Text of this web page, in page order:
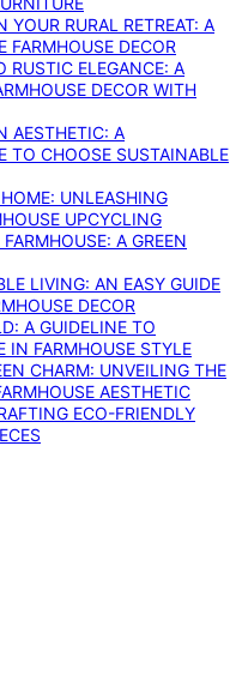
YOUR RURAL RETREAT: A
FARMHOUSE DECOR
RUSTIC ELEGANCE: A
DECOR WITH
AESTHETIC: A
TO CHOOSE SUSTAINABLE
UNLEASHING
UPCYCLING
A GREEN
LIVING: AN EASY GUIDE
DECOR
A GUIDELINE TO
IN FARMHOUSE STYLE
CHARM: UNVEILING THE
AESTHETIC
ECO-FRIENDLY